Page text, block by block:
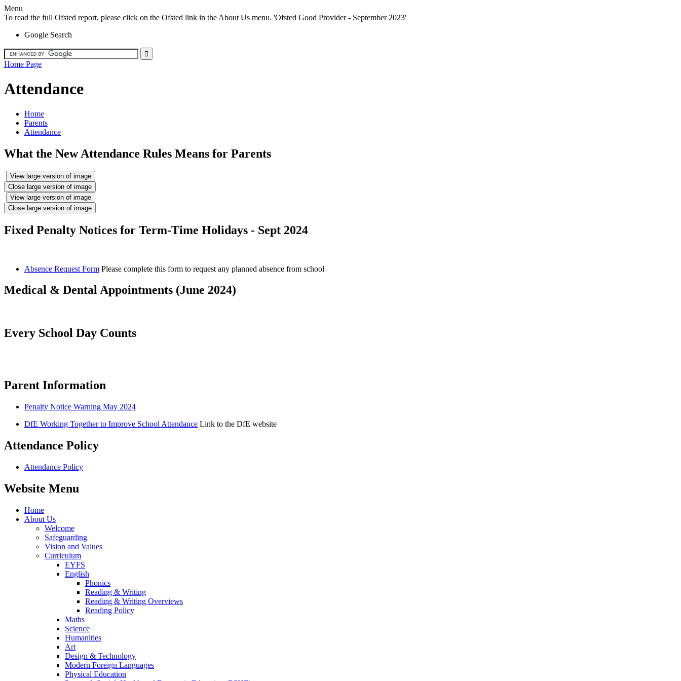
Menu
To read the full Ofsted report, please click on the Ofsted link in the About Us menu. 'Ofsted Good Provider - September 2023'
Google Search
Home Page
Attendance
Home
Parents
Attendance
What the New Attendance Rules Means for Parents
View large version of image
Close large version of image
View large version of image
Close large version of image
Fixed Penalty Notices for Term-Time Holidays - Sept 2024
Absence Request Form Please complete this form to request any planned absence from school
Medical & Dental Appointments (June 2024)
Every School Day Counts
Parent Information
Penalty Notice Warning May 2024
DfE Working Together to Improve School Attendance Link to the DfE website
Attendance Policy
Attendance Policy
Website Menu
Home
About Us
Welcome
Safeguarding
Vision and Values
Curriculum
EYFS
English
Phonics
Reading & Writing
Reading & Writing Overviews
Reading Policy
Maths
Science
Humanities
Art
Design & Technology
Modern Foreign Languages
Physical Education